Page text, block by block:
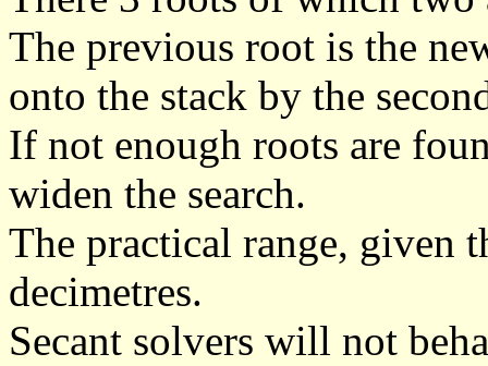
The previous root is the
onto the stack by the
If not enough roots are
widen the search.
The practical range, given
decimetres.
Secant solvers will not